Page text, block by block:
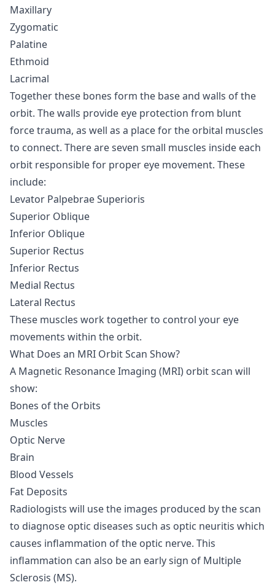
Maxillary
Zygomatic
Palatine
Ethmoid
Lacrimal
Together these bones form the base and walls of the
orbit. The walls provide eye protection from blunt
force trauma, as well as a place for the orbital muscles
to connect. There are seven small muscles inside each
orbit responsible for proper eye movement. These
include:
Levator Palpebrae Superioris
Superior Oblique
Inferior Oblique
Superior Rectus
Inferior Rectus
Medial Rectus
Lateral Rectus
These muscles work together to control your eye
movements within the orbit.
What Does an MRI Orbit Scan Show?
A Magnetic Resonance Imaging (MRI) orbit scan will
show:
Bones of the Orbits
Muscles
Optic Nerve
Brain
Blood Vessels
Fat Deposits
Radiologists will use the images produced by the scan
to diagnose optic diseases such as optic neuritis which
causes inflammation of the optic nerve. This
inflammation can also be an early sign of Multiple
Sclerosis (MS).